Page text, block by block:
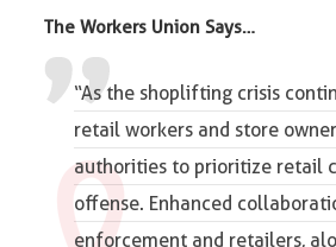
The Workers Union Says…
“As the shoplifting crisis
retail workers and store
authorities to prioritize retail
offense. Enhanced
enforcement and retailers,